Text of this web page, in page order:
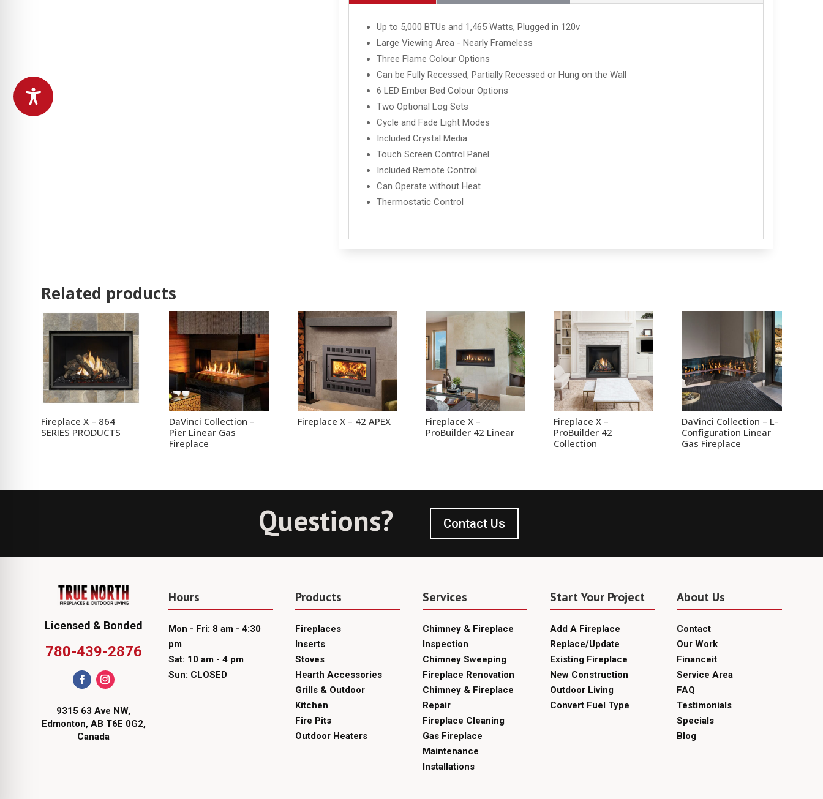
Up to 5,000 BTUs and 1,465 Watts, Plugged in 120v
Large Viewing Area - Nearly Frameless
Three Flame Colour Options
Can be Fully Recessed, Partially Recessed or Hung on the Wall
6 LED Ember Bed Colour Options
Two Optional Log Sets
Cycle and Fade Light Modes
Included Crystal Media
Touch Screen Control Panel
Included Remote Control
Can Operate without Heat
Thermostatic Control
Related products
Fireplace X – 864
SERIES PRODUCTS
DaVinci Collection –
Pier Linear Gas
Fireplace
Fireplace X – 42 APEX
Fireplace X –
ProBuilder 42 Linear
Fireplace X –
ProBuilder 42
Collection
DaVinci Collection – L-
Configuration Linear
Gas Fireplace
Questions? Contact Us
Licensed & Bonded
780-439-2876
9315 63 Ave NW,
Edmonton, AB T6E 0G2,
Canada
Hours
Mon - Fri: 8 am - 4:30
pm
Sat: 10 am - 4 pm
Sun: CLOSED
Products
Fireplaces
Inserts
Stoves
Hearth Accessories
Grills & Outdoor
Kitchen
Fire Pits
Outdoor Heaters
Services
Chimney & Fireplace
Inspection
Chimney Sweeping
Fireplace Renovation
Chimney & Fireplace
Repair
Fireplace Cleaning
Gas Fireplace
Maintenance
Installations
Start Your Project
Add A Fireplace
Replace/Update
Existing Fireplace
New Construction
Outdoor Living
Convert Fuel Type
About Us
Contact
Our Work
Financeit
Service Area
FAQ
Testimonials
Specials
Blog